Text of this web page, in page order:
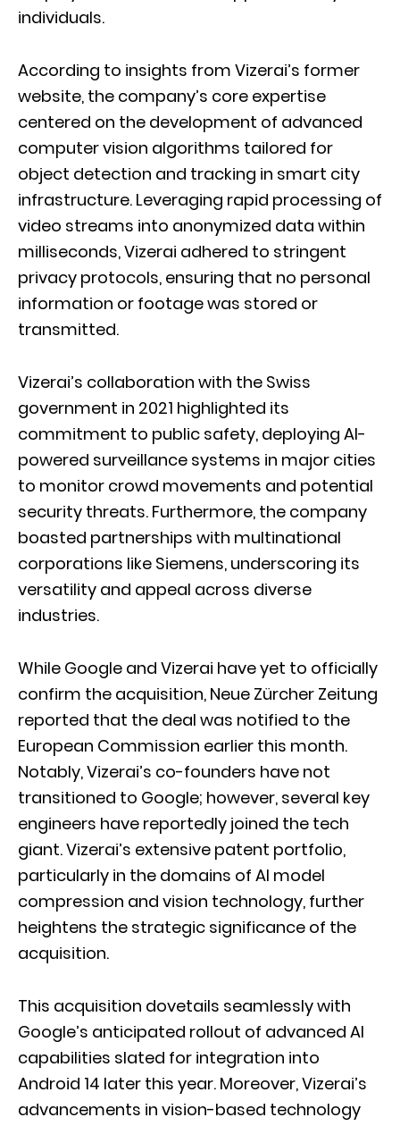
individuals.
According to insights from Vizerai’s former
website, the company’s core expertise
centered on the development of advanced
computer vision algorithms tailored for
object detection and tracking in smart city
infrastructure. Leveraging rapid processing of
video streams into anonymized data within
milliseconds, Vizerai adhered to stringent
privacy protocols, ensuring that no personal
information or footage was stored or
transmitted.
Vizerai’s collaboration with the Swiss
government in 2021 highlighted its
commitment to public safety, deploying AI-
powered surveillance systems in major cities
to monitor crowd movements and potential
security threats. Furthermore, the company
boasted partnerships with multinational
corporations like Siemens, underscoring its
versatility and appeal across diverse
industries.
While Google and Vizerai have yet to officially
confirm the acquisition, Neue Zürcher Zeitung
reported that the deal was notified to the
European Commission earlier this month.
Notably, Vizerai’s co-founders have not
transitioned to Google; however, several key
engineers have reportedly joined the tech
giant. Vizerai’s extensive patent portfolio,
particularly in the domains of AI model
compression and vision technology, further
heightens the strategic significance of the
acquisition.
This acquisition dovetails seamlessly with
Google’s anticipated rollout of advanced AI
capabilities slated for integration into
Android 14 later this year. Moreover, Vizerai’s
advancements in vision-based technology